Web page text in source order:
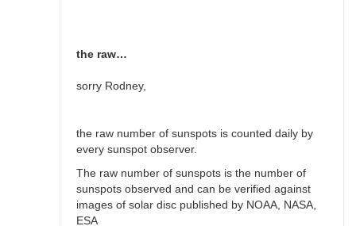
the raw…
sorry Rodney,
the raw number of sunspots is counted daily by
every sunspot observer.
The raw number of sunspots is the number of
sunspots observed and can be verified against
images of solar disc published by NOAA, NASA,
ESA